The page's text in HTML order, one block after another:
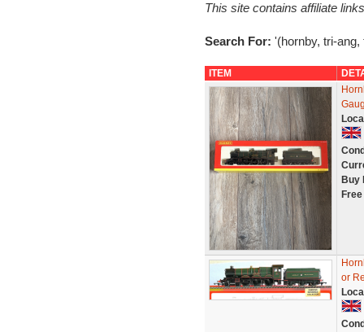
This site contains affiliate
Search For: '(hornby, tri-ang,
ITEM
Buy
or